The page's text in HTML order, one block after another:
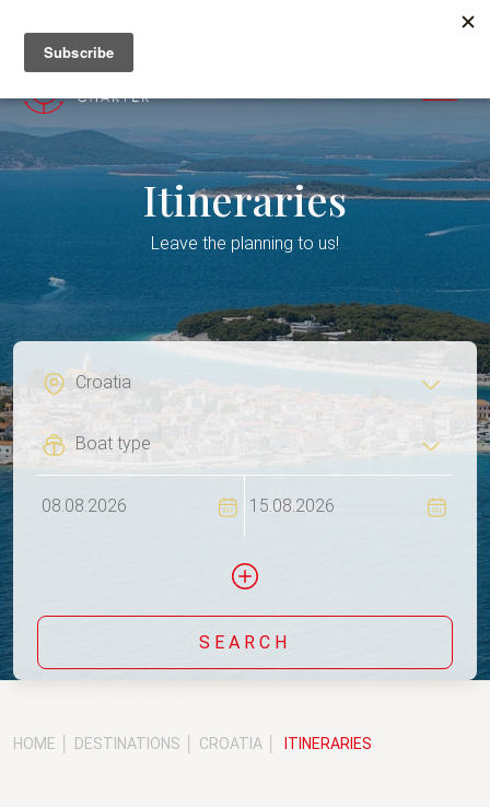
Itineraries
Leave the planning to us!
SEARCH
HOME DESTINATIONS CROATIA ITINERARIES